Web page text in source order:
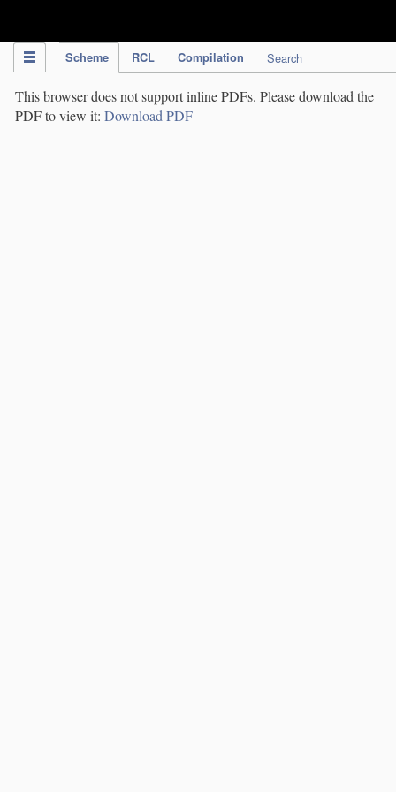
Scheme RCL Compilation Search
This browser does not support inline PDFs. Please download the
PDF to view it: Download PDF